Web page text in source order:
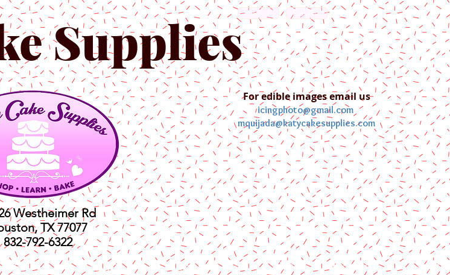
English
Supplies Español
For edible images email us
icingphoto@gmail.com
mquijada@katycakesupplies.com
Westheimer Rd
TX 77077
832-792-6322
Shop Contact us Blog Pictures